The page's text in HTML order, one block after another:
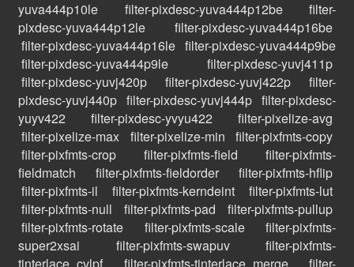
yuva444p10le
filter-pixdesc-yuva444p12be
filter-
pixdesc-yuva444p12le
filter-pixdesc-yuva444p16be
filter-pixdesc-yuva444p16le filter-pixdesc-yuva444p9be
filter-pixdesc-yuva444p9le
filter-pixdesc-yuvj411p
filter-pixdesc-yuvj420p
filter-pixdesc-yuvj422p
filter-
pixdesc-yuvj440p filter-pixdesc-yuvj444p filter-pixdesc-
yuyv422
filter-pixdesc-yvyu422
filter-pixelize-avg
filter-pixelize-max
filter-pixelize-min
filter-pixfmts-copy
filter-pixfmts-crop
filter-pixfmts-field
filter-pixfmts-
fieldmatch
filter-pixfmts-fieldorder
filter-pixfmts-hflip
filter-pixfmts-il
filter-pixfmts-kerndeint
filter-pixfmts-lut
filter-pixfmts-null
filter-pixfmts-pad
filter-pixfmts-pullup
filter-pixfmts-rotate
filter-pixfmts-scale
filter-pixfmts-
super2xsai
filter-pixfmts-swapuv
filter-pixfmts-